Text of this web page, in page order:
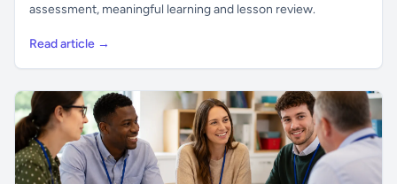
assessment, meaningful learning and lesson review.
Read article →